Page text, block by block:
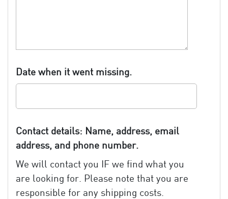
Date when it went missing.
Contact details: Name, address, email
address, and phone number.
We will contact you IF we find what you
are looking for. Please note that you are
responsible for any shipping costs.